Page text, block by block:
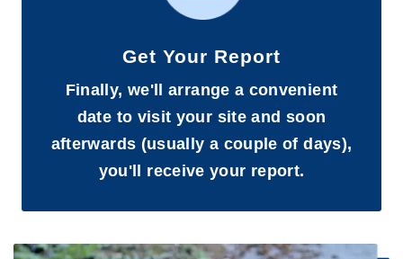
Get Your Report
Finally, we'll arrange a convenient
date to visit your site and soon
afterwards (usually a couple of days),
you'll receive your report.